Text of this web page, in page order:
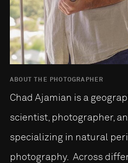
ABOUT THE PHOTOGRAPHER
Chad Ajamian is a
scientist, photographer,
specializing in natural
photography. Across